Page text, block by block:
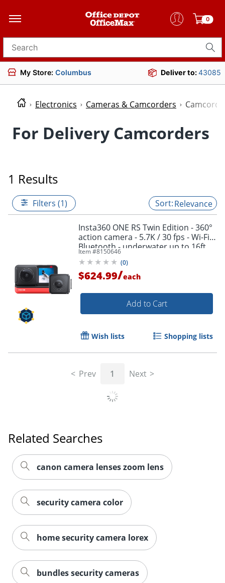
0
Search for products
My Store: Columbus Deliver to:43085
Electronics Cameras & Camcorders
For Delivery Camcorders
1 Results
Filters (1) Relevance
Insta360 ONE RS Twin Edition - 360°
action camera - 5.7K / 30 fps - Wi-Fi,
Bluetooth - underwater up to 16ft
Item #8150646
(0)
$624.99/each
Add to Cart
Wish lists Shopping lists
Prev 1 Next
Related Searches
canon camera lenses zoom lens
security camera color
home security camera lorex
bundles security cameras